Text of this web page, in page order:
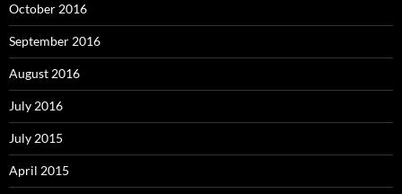
October 2016
September 2016
August 2016
July 2016
July 2015
April 2015